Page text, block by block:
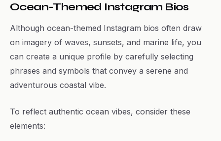
Ocean-Themed Instagram Bios
Although ocean-themed Instagram bios often draw
on imagery of waves, sunsets, and marine life, you
can create a unique profile by carefully selecting
phrases and symbols that convey a serene and
adventurous coastal vibe.
To reflect authentic ocean vibes, consider these
elements: